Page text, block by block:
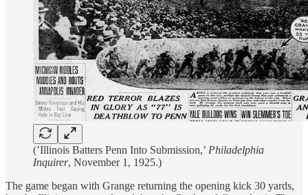
(’Illinois Batters Penn Into Submission,’ Philadelphia
Inquirer, November 1, 1925.)
The game began with Grange returning the opening kick 30 yards,